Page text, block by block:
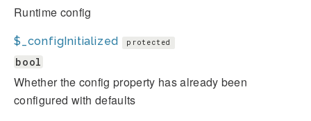
Runtime config
$_configInitialized protected
bool
Whether the config property has already been
configured with defaults